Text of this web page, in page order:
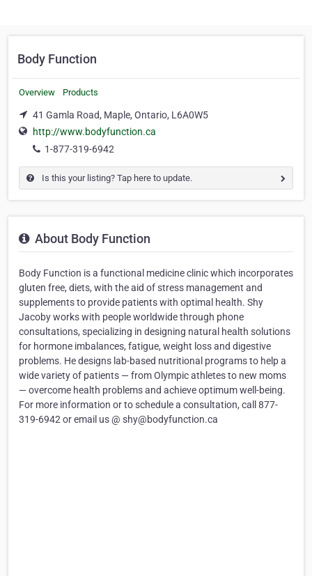
Body Function
Overview Products
41 Gamla Road, Maple, Ontario, L6A0W5
http://www.bodyfunction.ca
1-877-319-6942
Is this your listing? Tap here to update.
About Body Function
Body Function is a functional medicine clinic which incorporates
gluten free, diets, with the aid of stress management and
supplements to provide patients with optimal health. Shy
Jacoby works with people worldwide through phone
consultations, specializing in designing natural health solutions
for hormone imbalances, fatigue, weight loss and digestive
problems. He designs lab-based nutritional programs to help a
wide variety of patients — from Olympic athletes to new moms
— overcome health problems and achieve optimum well-being.
For more information or to schedule a consultation, call 877-
319-6942 or email us @ shy@bodyfunction.ca